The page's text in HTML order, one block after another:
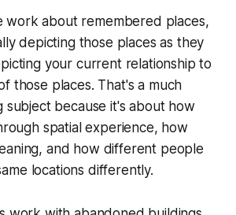
work about remembered places,
depicting those places as they
your current relationship to
those places. That's a much
subject because it's about how
spatial experience, how
and how different people
locations differently.